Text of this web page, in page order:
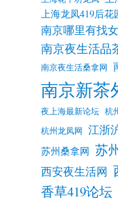
上海龙凤419后花
南京哪里有找
南京夜生活品
南京夜生活桑拿网
南京新茶
夜上海最新论坛 杭
杭州龙凤网 江浙
苏州桑拿网 苏
西安夜生活网
香草419论坛